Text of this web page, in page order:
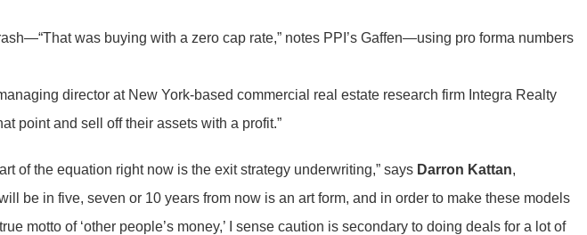
was buying with a zero cap rate,” notes PPI’s Gaffen—using pro forma numbers
director at New York-based commercial real estate research firm Integra Realty
point and sell off their assets with a profit.”
of the equation right now is the exit strategy underwriting,” says Darron Kattan,
be in five, seven or 10 years from now is an art form, and in order to make these models
motto of ‘other people’s money,’ I sense caution is secondary to doing deals for a lot of